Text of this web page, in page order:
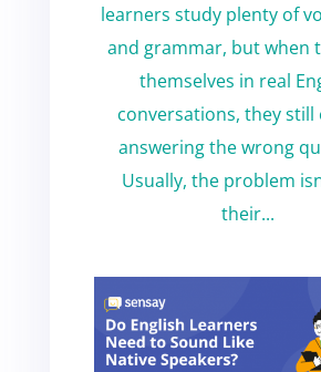
learners study plenty of
and grammar, but when
themselves in real
conversations, they still
answering the wrong
Usually, the problem
their...